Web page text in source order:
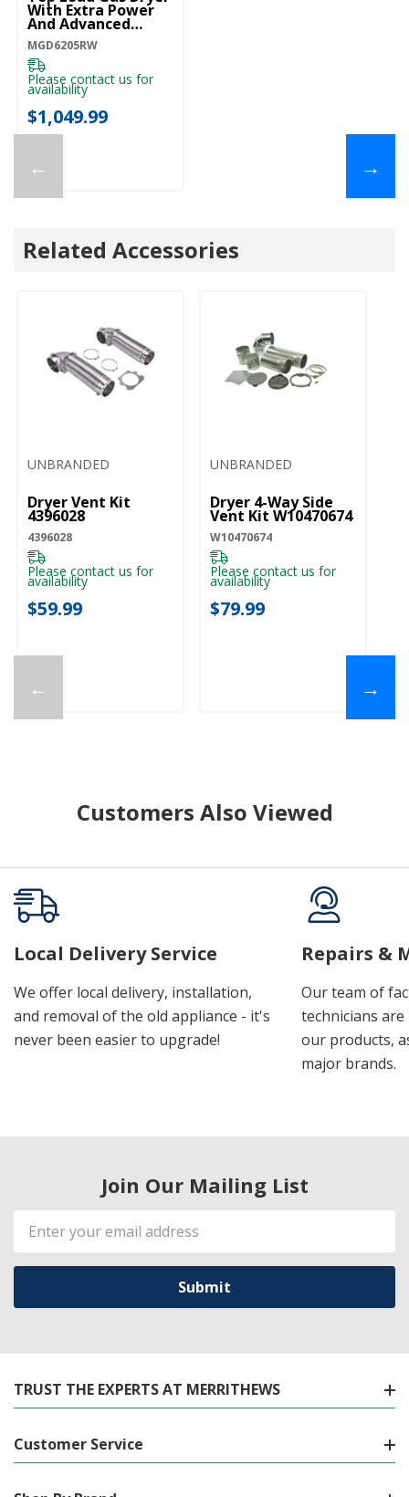
←
With Extra Power
And Advanced
Moisture Sensing
MGD6205RW
MGD6205RW
Please contact us for
availability
$1,049.99
→
Related Accessories
←
UNBRANDED
Dryer Vent Kit
4396028
4396028
Please contact us for
availability
$59.99
UNBRANDED
Dryer 4-Way Side
Vent Kit W10470674
W10470674
Please contact us for
availability
$79.99
→
Customers Also Viewed
Local Delivery Service
We offer local delivery, installation,
and removal of the old appliance - it's
never been easier to upgrade!
Repairs &
Our team of
technicians
our products,
major brands.
Join Our Mailing List
Email
Address
TRUST THE EXPERTS AT MERRITHEWS
Customer Service